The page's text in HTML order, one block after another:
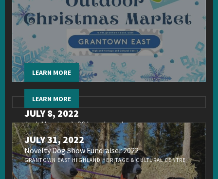
LEARN MORE
JULY 8, 2022
Jack Morrison’s 26 hour broadcast
LEARN MORE
JULY 31, 2022
Novelty Dog Show Fundraiser 2022
GRANTOWN EAST HIGHLAND HERITAGE & CULTURAL CENTRE